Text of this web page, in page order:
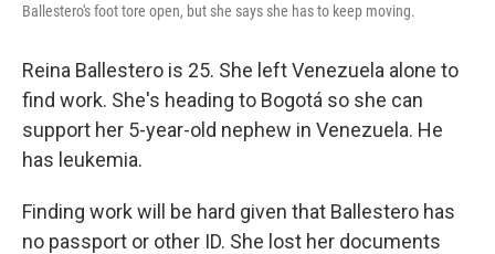
Ballestero's foot tore open, but she says she has to keep moving.
Reina Ballestero is 25. She left Venezuela alone to
find work. She's heading to Bogotá so she can
support her 5-year-old nephew in Venezuela. He
has leukemia.
Finding work will be hard given that Ballestero has
no passport or other ID. She lost her documents